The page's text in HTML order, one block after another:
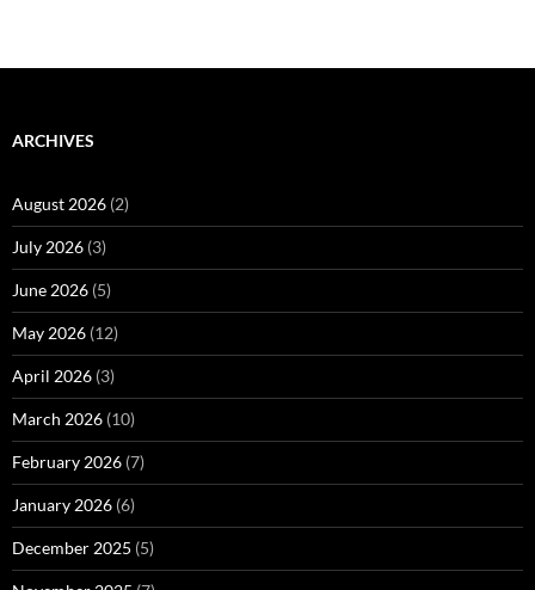
ARCHIVES
August 2026 (2)
July 2026 (3)
June 2026 (5)
May 2026 (12)
April 2026 (3)
March 2026 (10)
February 2026 (7)
January 2026 (6)
December 2025 (5)